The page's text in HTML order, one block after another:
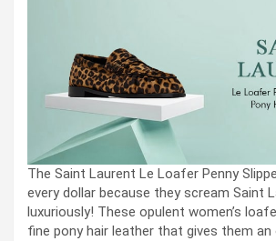
The Saint Laurent Le Loafer Penny
every dollar because they scream Saint
luxuriously! These opulent women’s
fine pony hair leather that gives them an